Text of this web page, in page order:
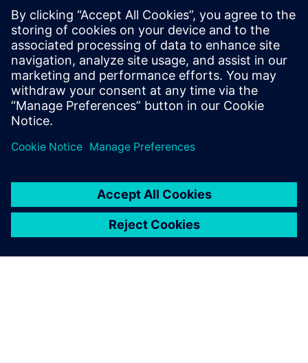
to identify all risks in the
design or process and quickly
find all the root causes.
Kamila Babiak , Project Quality Coordinator , Merit
One of the biggest
advantages of Opcenter